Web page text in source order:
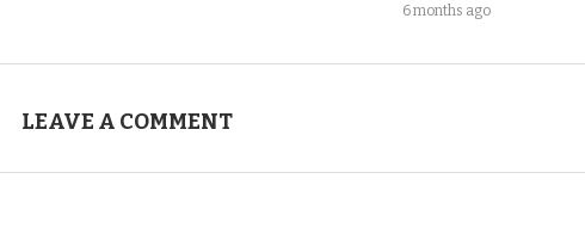
6 months ago
LEAVE A COMMENT